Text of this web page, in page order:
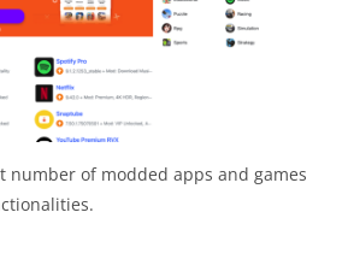
number of modded apps and games